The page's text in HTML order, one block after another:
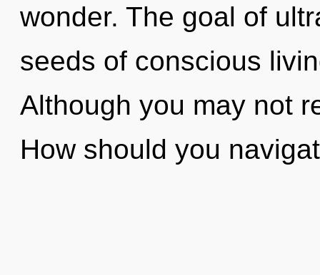
wonder. The goal of
seeds of conscious
Although you may not
How should you